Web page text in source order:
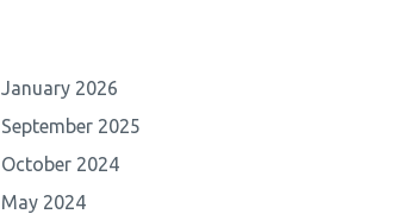
January 2026
September 2025
October 2024
May 2024